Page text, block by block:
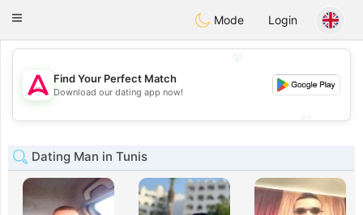
Tantôt
Toggle
Mode Login
💖
💕
Find Your Perfect Match
Download our dating app now!
Dating Man in Tunis